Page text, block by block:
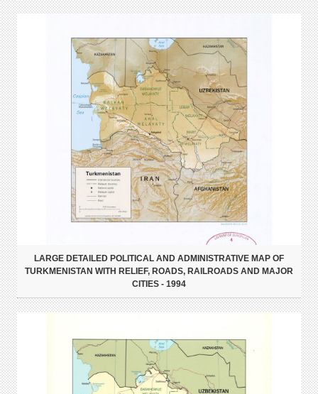
LARGE DETAILED POLITICAL AND ADMINISTRATIVE MAP OF
TURKMENISTAN WITH RELIEF, ROADS, RAILROADS AND MAJOR
CITIES - 1994